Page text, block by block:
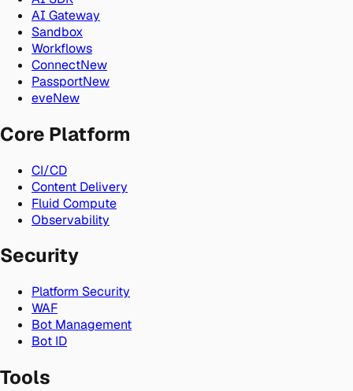
AI Gateway
Sandbox
Workflows
ConnectNew
PassportNew
eveNew
Core Platform
CI/CD
Content Delivery
Fluid Compute
Observability
Security
Platform Security
WAF
Bot Management
Bot ID
Tools